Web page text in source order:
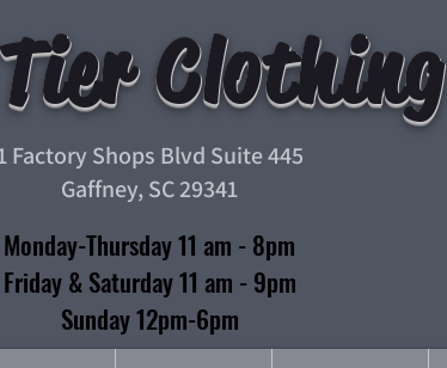
Clothing
Factory Shops Blvd Suite 445
Gaffney, SC 29341
Monday-Thursday 11 am - 8pm
Friday & Saturday 11 am - 9pm
Sunday 12pm-6pm